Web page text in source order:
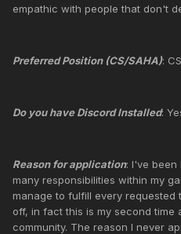
empathic with people that don't
Preferred Position (CS/SAHA):
Do you have Discord Installed:
Reason for application: I've been
many responsibilities within my
manage to fulfill every requested
off, in fact this is my second
community. The reason I never